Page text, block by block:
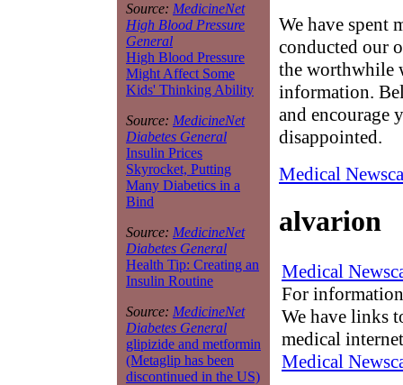
Source: MedicineNet
High Blood Pressure
General
High Blood Pressure
Might Affect Some
Kids' Thinking Ability
Source: MedicineNet
Diabetes General
Insulin Prices
Skyrocket, Putting
Many Diabetics in a
Bind
Source: MedicineNet
Diabetes General
Health Tip: Creating an
Insulin Routine
Source: MedicineNet
Diabetes General
glipizide and metformin
(Metaglip has been
discontinued in the US)
We have spent
conducted our
the worthwhile
information.
and encourage
disappointed.
Medical
alvarion
Medical
For
We have links
medical
Medical